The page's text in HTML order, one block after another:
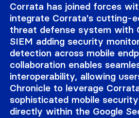
Corrata has joined forces
integrate Corrata's cutting-
threat defense system with
SIEM adding security
detection across mobile
collaboration enables
interoperability, allowing
Chronicle to leverage
sophisticated mobile
directly within the Google